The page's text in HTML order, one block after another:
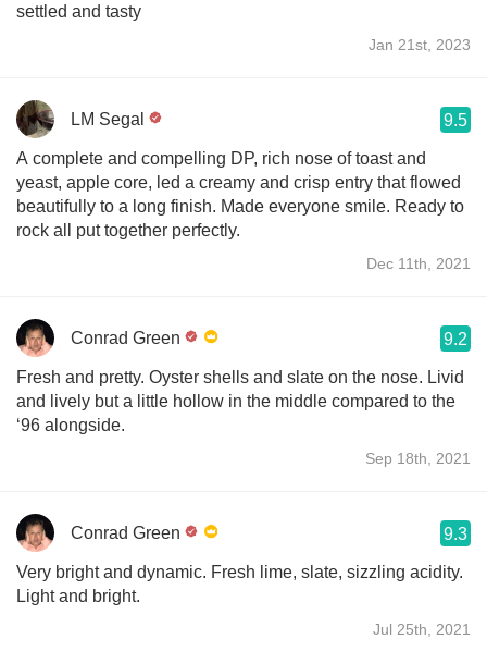
settled and tasty
Jan 21st, 2023
LM Segal 9.5
A complete and compelling DP, rich nose of toast and
yeast, apple core, led a creamy and crisp entry that flowed
beautifully to a long finish. Made everyone smile. Ready to
rock all put together perfectly.
Dec 11th, 2021
Conrad Green 9.2
Fresh and pretty. Oyster shells and slate on the nose. Livid
and lively but a little hollow in the middle compared to the
‘96 alongside.
Sep 18th, 2021
Conrad Green 9.3
Very bright and dynamic. Fresh lime, slate, sizzling acidity.
Light and bright.
Jul 25th, 2021